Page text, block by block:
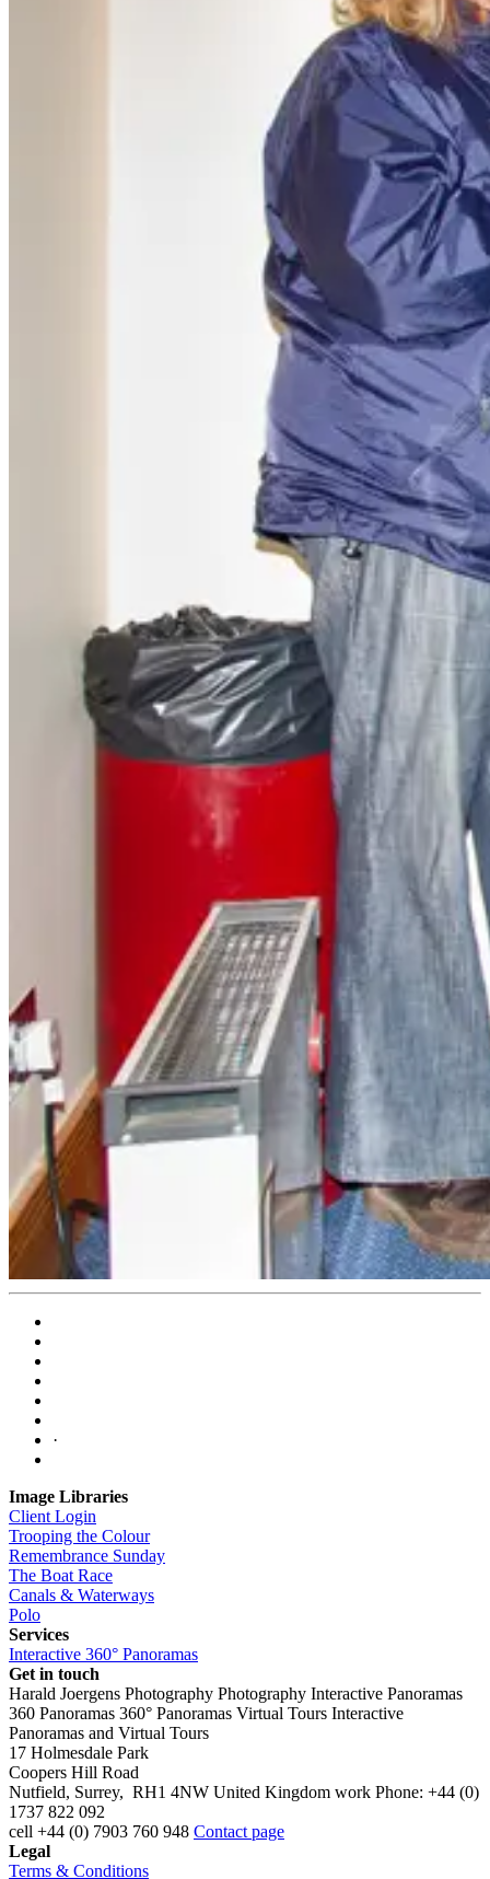
·
Image Libraries
Client Login
Trooping the Colour
Remembrance Sunday
The Boat Race
Canals & Waterways
Polo
Services
Interactive 360° Panoramas
Get in touch
Harald Joergens Photography Photography Interactive Panoramas
360 Panoramas 360° Panoramas Virtual Tours Interactive
Panoramas and Virtual Tours
17 Holmesdale Park
Coopers Hill Road
Nutfield, Surrey, RH1 4NW United Kingdom work Phone: +44 (0)
1737 822 092
cell +44 (0) 7903 760 948 Contact page
Legal
Terms & Conditions